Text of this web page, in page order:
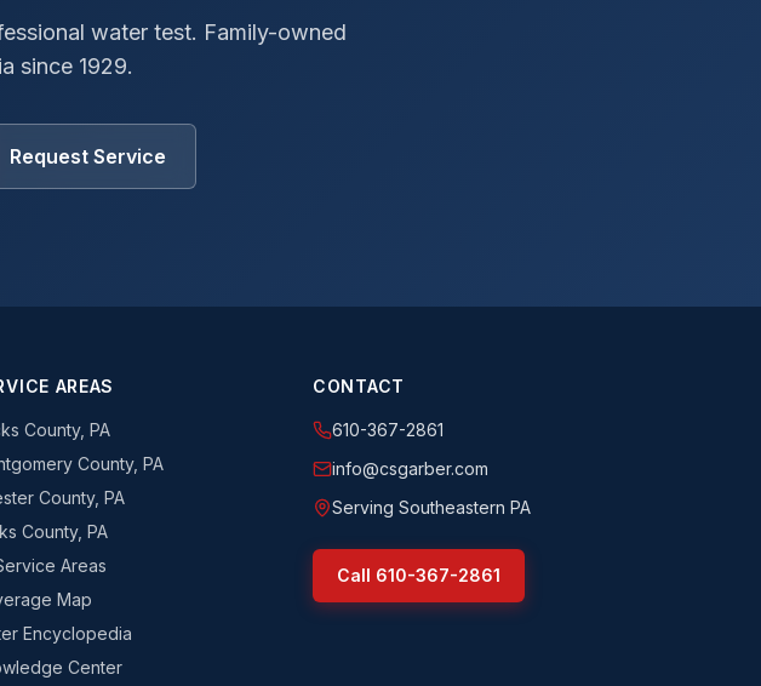
water test. Family-owned
since 1929.
Request Service
AREAS
County, PA
County, PA
County, PA
County, PA
Areas
Map
Encyclopedia
Center
CONTACT
610-367-2861
info@csgarber.com
Serving Southeastern PA
Call 610-367-2861